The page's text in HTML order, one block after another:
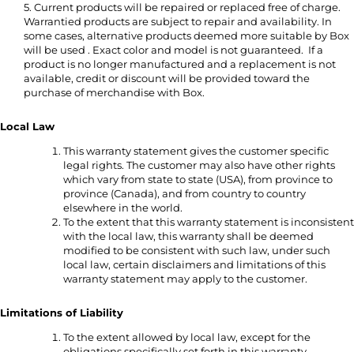
5. Current products will be repaired or replaced free of charge.
Warrantied products are subject to repair and availability. In
some cases, alternative products deemed more suitable by Box
will be used . Exact color and model is not guaranteed. If a
product is no longer manufactured and a replacement is not
available, credit or discount will be provided toward the
purchase of merchandise with Box.
Local Law
This warranty statement gives the customer specific
legal rights. The customer may also have other rights
which vary from state to state (USA), from province to
province (Canada), and from country to country
elsewhere in the world.
To the extent that this warranty statement is inconsistent
with the local law, this warranty shall be deemed
modified to be consistent with such law, under such
local law, certain disclaimers and limitations of this
warranty statement may apply to the customer.
Limitations of Liability
To the extent allowed by local law, except for the